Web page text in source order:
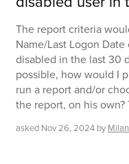
The report criteria
Name/Last Logon
disabled in the last 30
possible, how would I
run a report and/or
the report, on his own?
asked Nov 26, 2024 by